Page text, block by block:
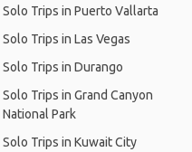
Solo Trips in Puerto Vallarta
Solo Trips in Las Vegas
Solo Trips in Durango
Solo Trips in Grand Canyon
National Park
Solo Trips in Kuwait City